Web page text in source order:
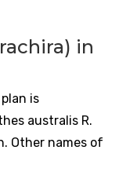
in
is
australis R.
Other names of